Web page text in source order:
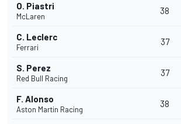
O. Piastri
McLaren
38
C. Leclerc
Ferrari
37
S. Perez
Red Bull Racing
37
F. Alonso
Aston Martin Racing
38